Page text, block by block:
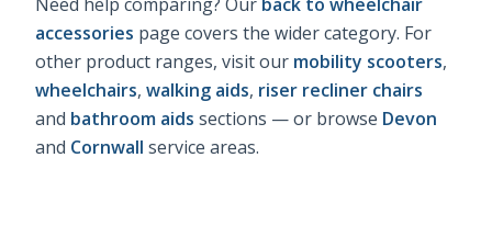
accessories page covers the wider category. For
other product ranges, visit our mobility scooters,
wheelchairs, walking aids, riser recliner chairs
and bathroom aids sections — or browse Devon
and Cornwall service areas.